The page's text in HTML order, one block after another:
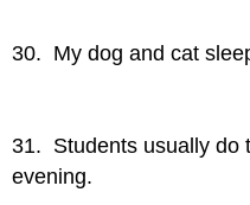
30. My dog and cat
31. Students usually do
evening.